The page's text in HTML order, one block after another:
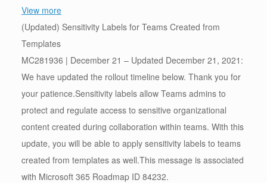
View more
(Updated) Sensitivity Labels for Teams Created from
Templates
MC281936 | December 21 – Updated December 21, 2021:
We have updated the rollout timeline below. Thank you for
your patience.Sensitivity labels allow Teams admins to
protect and regulate access to sensitive organizational
content created during collaboration within teams. With this
update, you will be able to apply sensitivity labels to teams
created from templates as well.This message is associated
with Microsoft 365 Roadmap ID 84232.